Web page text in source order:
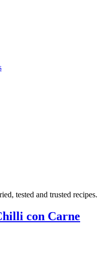
tested and trusted recipes.
con Carne